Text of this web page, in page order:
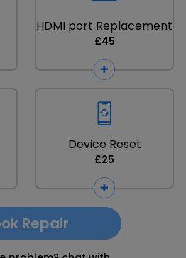
HDMI port Replacement
£45
Device Reset
£25
Repair